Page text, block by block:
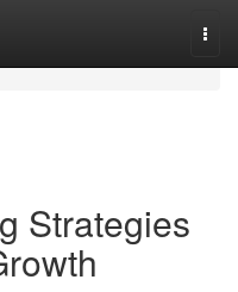
Strategies